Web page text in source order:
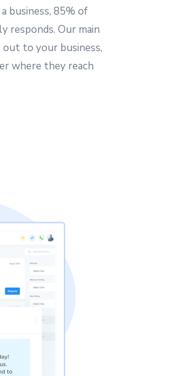
business, 85% of
responds. Our main
to your business,
where they reach